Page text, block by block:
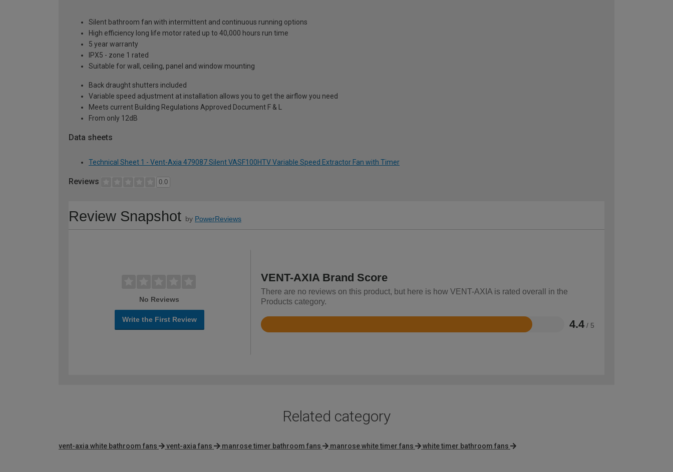
Silent bathroom fan with intermittent and continuous running options
High efficiency long life motor rated up to 40,000 hours run time
5 year warranty
IPX5 - zone 1 rated
Suitable for wall, ceiling, panel and window mounting
Back draught shutters included
Variable speed adjustment at installation allows you to get the airflow you need
Meets current Building Regulations Approved Document F & L
From only 12dB
Data sheets
Technical Sheet 1 - Vent-Axia 479087 Silent VASF100HTV Variable Speed Extractor Fan with Timer
Reviews 0.0
Review Snapshot by PowerReviews
No Reviews
Write the First Review
VENT-AXIA Brand Score
There are no reviews on this product, but here is how VENT-AXIA is rated overall in the
Products category.
4.4 / 5
Rated
Related category
vent-axia white bathroom fans vent-axia fans manrose timer bathroom fans manrose white timer fans white timer bathroom fans